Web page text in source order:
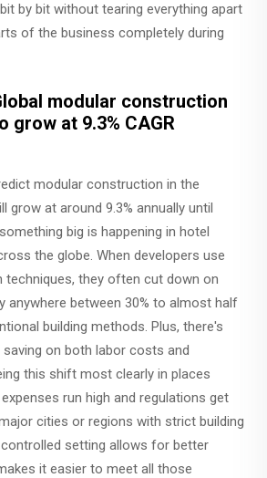
by bit without tearing everything apart
of the business completely during
modular construction
grow at 9.3% CAGR
modular construction in the
grow at around 9.3% annually until
big is happening in hotel
the globe. When developers use
techniques, they often cut down on
anywhere between 30% to almost half
building methods. Plus, there's
saving on both labor costs and
this shift most clearly in places
run high and regulations get
cities or regions with strict building
setting allows for better
it easier to meet all those